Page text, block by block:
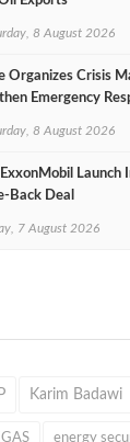
8 August 2026
Organizes Crisis
Emergency
8 August 2026
ExxonMobil
Back Deal
7 August 2026
Karim Badawi
energy